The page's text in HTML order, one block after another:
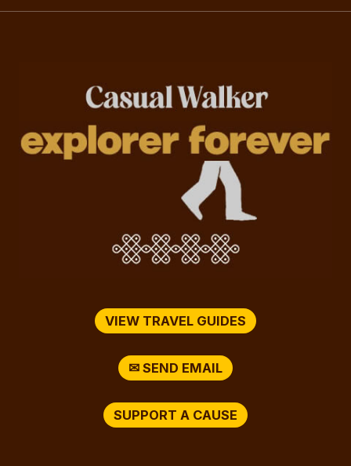
VIEW TRAVEL GUIDES
✉ SEND EMAIL
SUPPORT A CAUSE